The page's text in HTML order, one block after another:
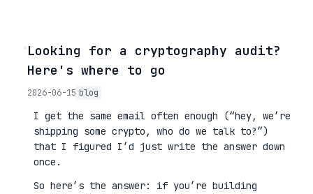
◦Looking for a cryptography audit?
Here's where to go
2026-06-15 blog
I get the same email often enough (“hey, we’re
shipping some crypto, who do we talk to?”)
that I figured I’d just write the answer down
once.
So here’s the answer: if you’re building